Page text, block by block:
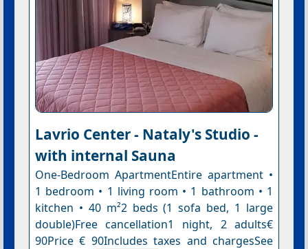
Lavrio Center - Nataly's Studio -
with internal Sauna
One-Bedroom ApartmentEntire apartment •
1 bedroom • 1 living room • 1 bathroom • 1
kitchen • 40 m²2 beds (1 sofa bed, 1 large
double)Free cancellation1 night, 2 adults€
90Price € 90Includes taxes and chargesSee